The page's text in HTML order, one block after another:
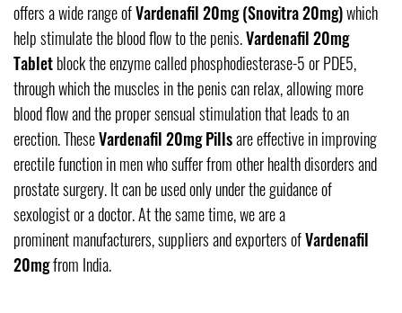
offers a wide range ofVardenafil 20mg (Snovitra 20mg)which
help stimulate the blood flow to the penis.Vardenafil 20mg
Tabletblock the enzyme called phosphodiesterase-5 or PDE5,
through which the muscles in the penis can relax, allowing more
blood flow and the proper sensual stimulation that leads to an
erection. TheseVardenafil 20mg Pillsare effective in improving
erectile function in men who suffer from other health disorders and
prostate surgery. It can be used only under the guidance of
sexologist or a doctor. At the same time, we are a
prominent manufacturers, suppliers and exporters ofVardenafil
20mgfrom India.